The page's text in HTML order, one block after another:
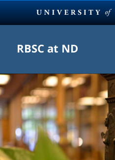
RBSC at ND